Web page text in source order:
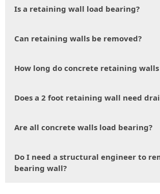
Is a retaining wall load bearing?
Can retaining walls be removed?
How long do concrete retaining walls
Does a 2 foot retaining wall need
Are all concrete walls load bearing?
Do I need a structural engineer to
bearing wall?